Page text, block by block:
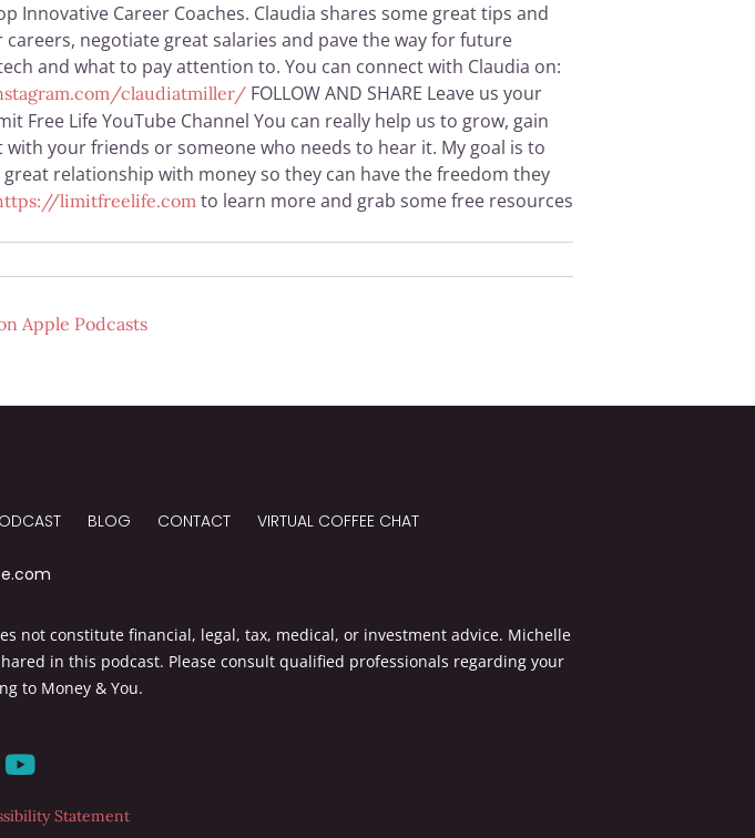
Innovative Career Coaches. Claudia shares some great tips and
negotiate great salaries and pave the way for future
and what to pay attention to. You can connect with Claudia on:
claudiatmiller/ FOLLOW AND SHARE Leave us your
Free Life YouTube Channel You can really help us to grow, gain
your friends or someone who needs to hear it. My goal is to
relationship with money so they can have the freedom they
limitfreelife.comto learn more and grab some free resources
Apple Podcasts
BLOG CONTACT VIRTUAL COFFEE CHAT
not constitute financial, legal, tax, medical, or investment advice. Michelle
in this podcast. Please consult qualified professionals regarding your
to Money & You.
Statement